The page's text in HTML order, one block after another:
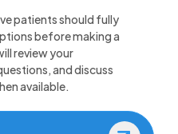
patients should fully
before making a
review your
and discuss
available.